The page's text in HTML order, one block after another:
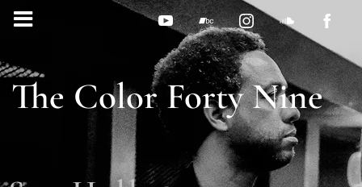
The Color Forty Nine